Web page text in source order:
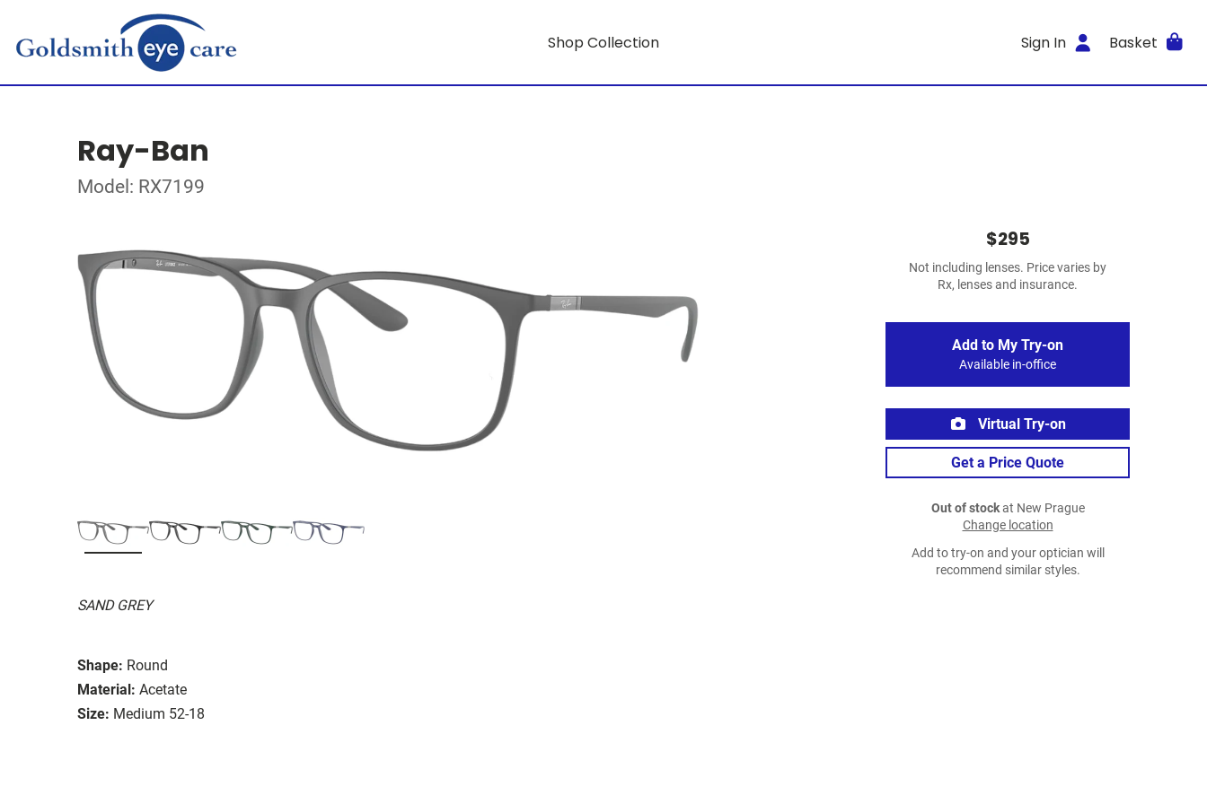
Shop Collection Sign In Basket
Ray-Ban
Model: RX7199
SAND GREY
Shape: Round
Material: Acetate
Size: Medium 52-18
$295
Not including lenses. Price varies by
Rx, lenses and insurance.
Add to My Try-on
Available in-office
Virtual Try-on
Get a Price Quote
Out of stockat New Prague
Change location
Add to try-on and your optician will
recommend similar styles.